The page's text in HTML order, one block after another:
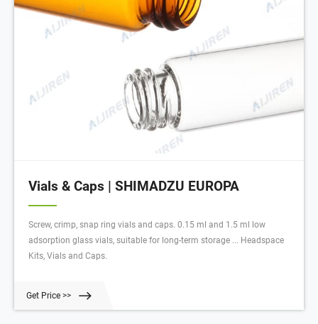
Vials & Caps | SHIMADZU EUROPA
Screw, crimp, snap ring vials and caps. 0.15 ml and 1.5 ml low
adsorption glass vials, suitable for long-term storage ... Headspace
Kits, Vials and Caps.
Get Price >>